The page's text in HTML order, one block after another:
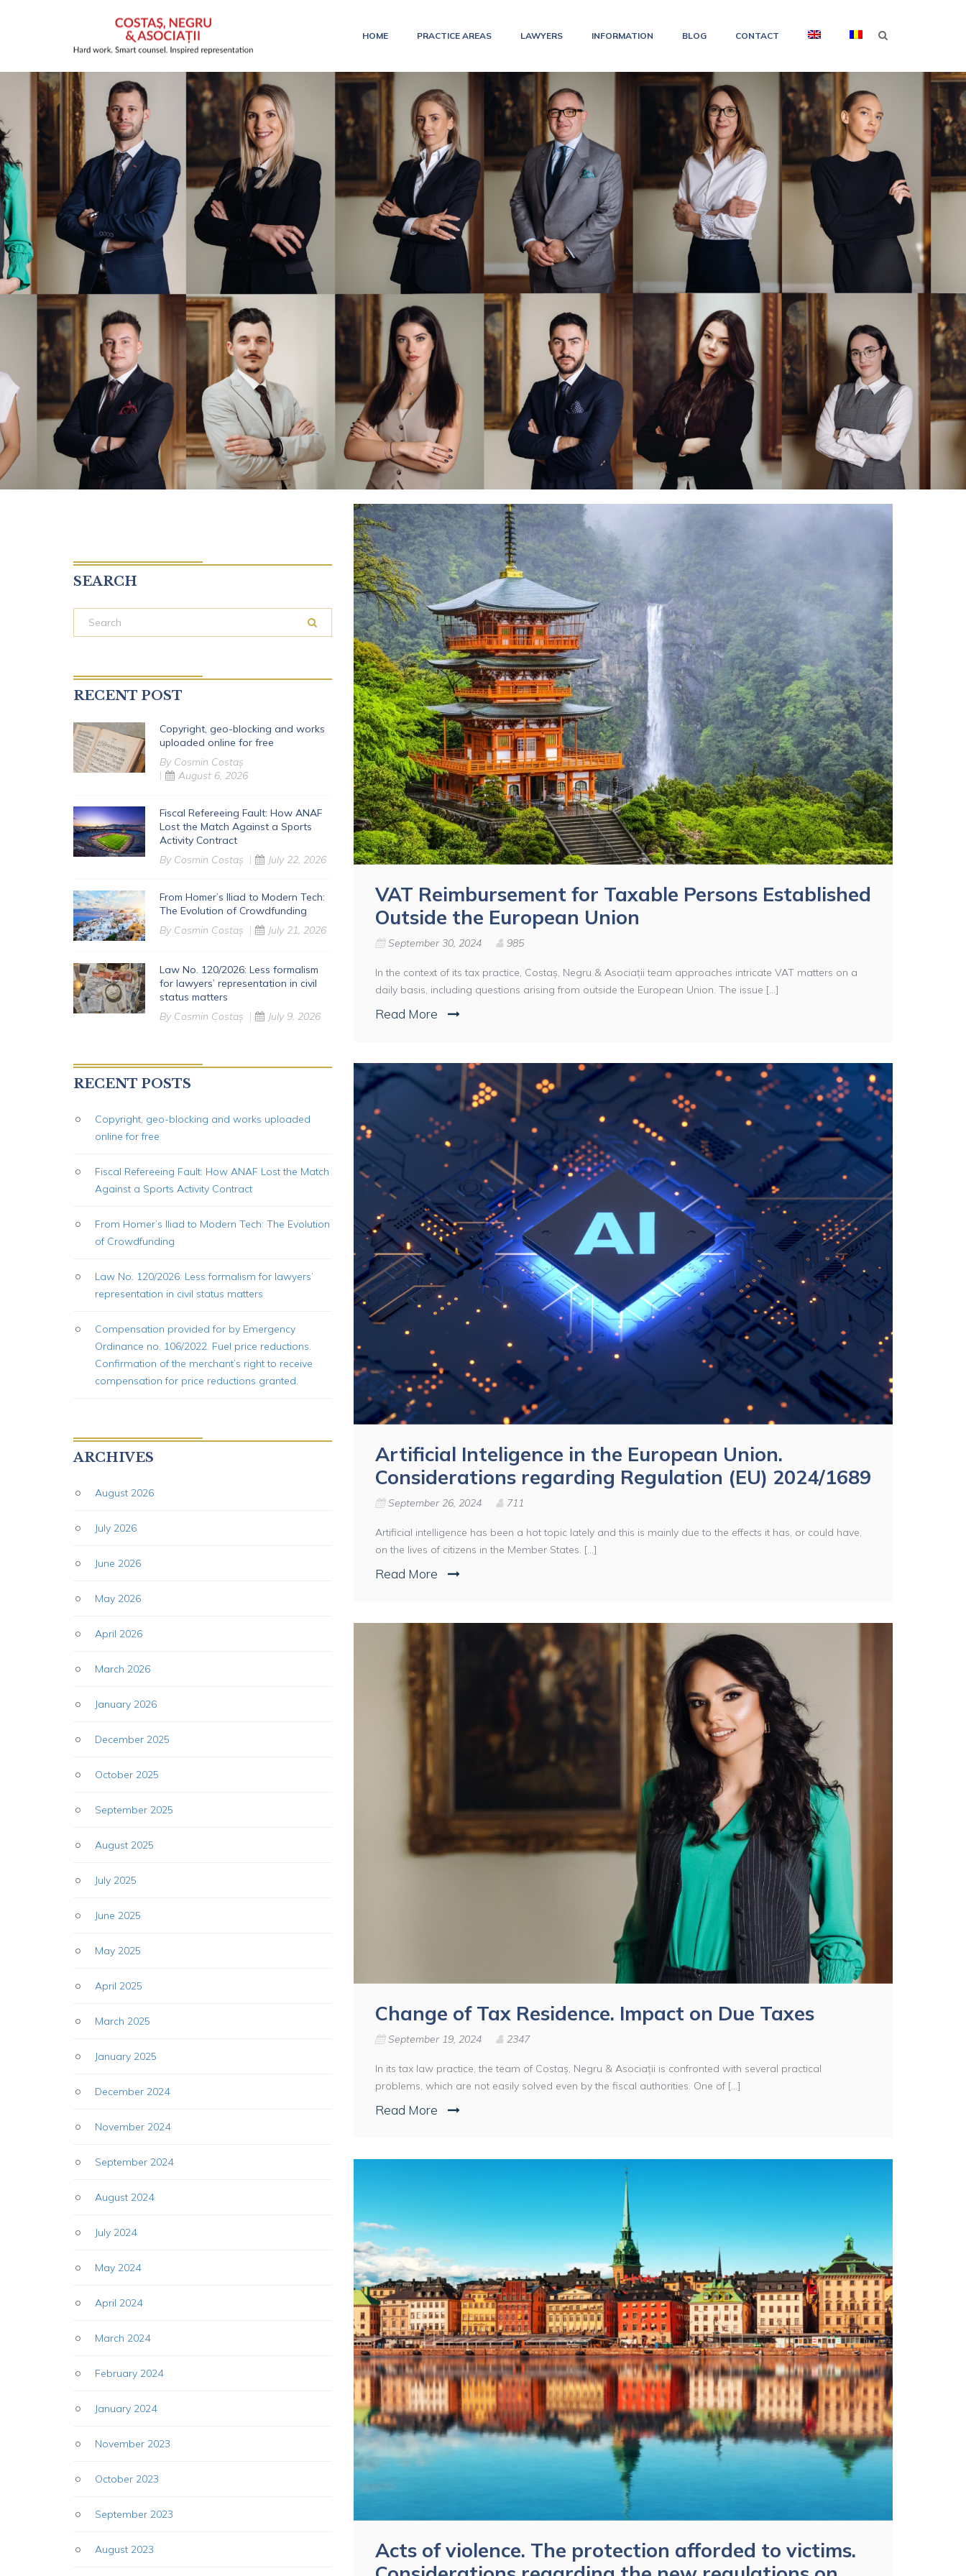
HOME PRACTICE AREAS LAWYERS INFORMATION BLOG CONTACT
VAT Reimbursement for Taxable Persons Established
Outside the European Union
September 30, 2024 985
In the context of its tax practice, Costaș, Negru & Asociații team approaches intricate VAT matters on a
daily basis, including questions arising from outside the European Union. The issue [...]
Read More
Artificial Inteligence in the European Union.
Considerations regarding Regulation (EU) 2024/1689
September 26, 2024 711
Artificial intelligence has been a hot topic lately and this is mainly due to the effects it has, or could have,
on the lives of citizens in the Member States. [...]
Read More
Change of Tax Residence. Impact on Due Taxes
September 19, 2024 2347
In its tax law practice, the team of Costaș, Negru & Asociații is confronted with several practical
problems, which are not easily solved even by the fiscal authorities. One of [...]
Read More
Acts of violence. The protection afforded to victims.
SEARCH
RECENT POST
Copyright, geo-blocking and works
uploaded online for free
By Cosmin Costaș
August 6, 2026
Fiscal Refereeing Fault: How ANAF
Lost the Match Against a Sports
Activity Contract
By Cosmin Costaș July 22, 2026
From Homer’s Iliad to Modern Tech:
The Evolution of Crowdfunding
By Cosmin Costaș July 21, 2026
Law No. 120/2026: Less formalism
for lawyers’ representation in civil
status matters
By Cosmin Costaș July 9, 2026
RECENT POSTS
Copyright, geo-blocking and works uploaded
online for free
Fiscal Refereeing Fault: How ANAF Lost the Match
Against a Sports Activity Contract
From Homer’s Iliad to Modern Tech: The Evolution
of Crowdfunding
Law No. 120/2026: Less formalism for lawyers’
representation in civil status matters
Compensation provided for by Emergency
Ordinance no. 106/2022. Fuel price reductions.
Confirmation of the merchant’s right to receive
compensation for price reductions granted.
ARCHIVES
August 2026
July 2026
June 2026
May 2026
April 2026
March 2026
January 2026
December 2025
October 2025
September 2025
August 2025
July 2025
June 2025
May 2025
April 2025
March 2025
January 2025
December 2024
November 2024
September 2024
August 2024
July 2024
May 2024
April 2024
March 2024
February 2024
January 2024
November 2023
October 2023
September 2023
August 2023